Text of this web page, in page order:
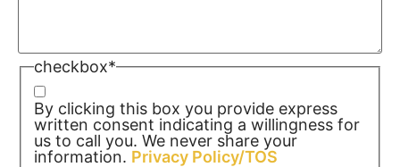
checkbox*
By clicking this box you provide express
written consent indicating a willingness for
us to call you. We never share your
information. Privacy Policy/TOS